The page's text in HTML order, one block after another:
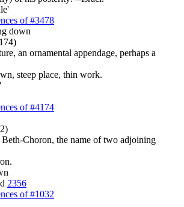
of #3478
down
an ornamental appendage, perhaps a
steep place, thin work.
of #4174
Choron, the name of two adjoining
2356
of #1032